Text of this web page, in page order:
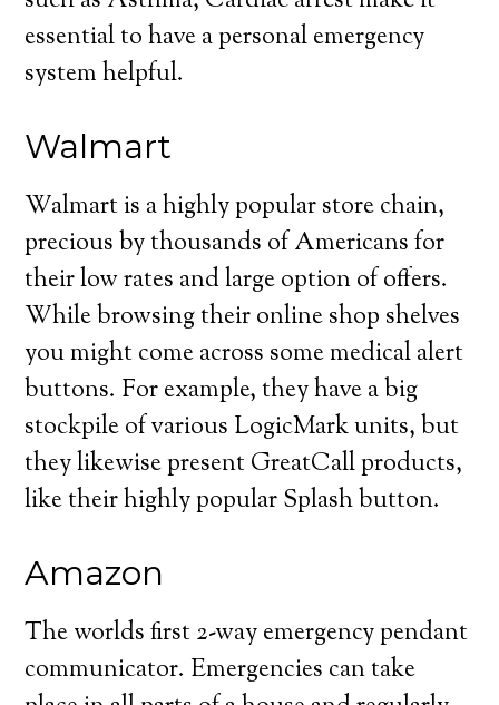
essential to have a personal emergency
system helpful.
Walmart
Walmart is a highly popular store chain,
precious by thousands of Americans for
their low rates and large option of offers.
While browsing their online shop shelves
you might come across some medical alert
buttons. For example, they have a big
stockpile of various LogicMark units, but
they likewise present GreatCall products,
like their highly popular Splash button.
Amazon
The worlds first 2-way emergency pendant
communicator. Emergencies can take